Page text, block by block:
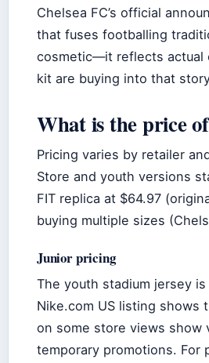
Chelsea FC’s official
that fuses footballing
cosmetic—it reflects actual
kit are buying into that
What is the price
Pricing varies by retailer
Store and youth versions
FIT replica at $64.97
buying multiple sizes
Junior pricing
The youth stadium jersey
Nike.com US listing shows
on some store views show
temporary promotions.